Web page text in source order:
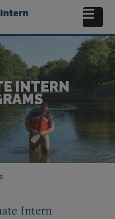
INTERN
Intern